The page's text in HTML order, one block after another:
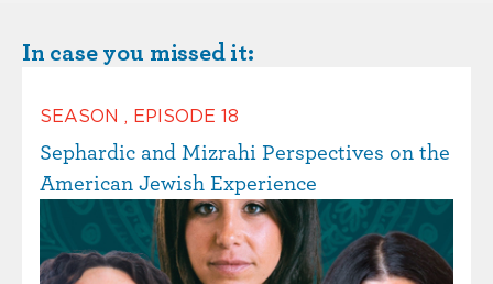
In case you missed it:
SEASON , EPISODE 18
Sephardic and Mizrahi Perspectives on the
American Jewish Experience